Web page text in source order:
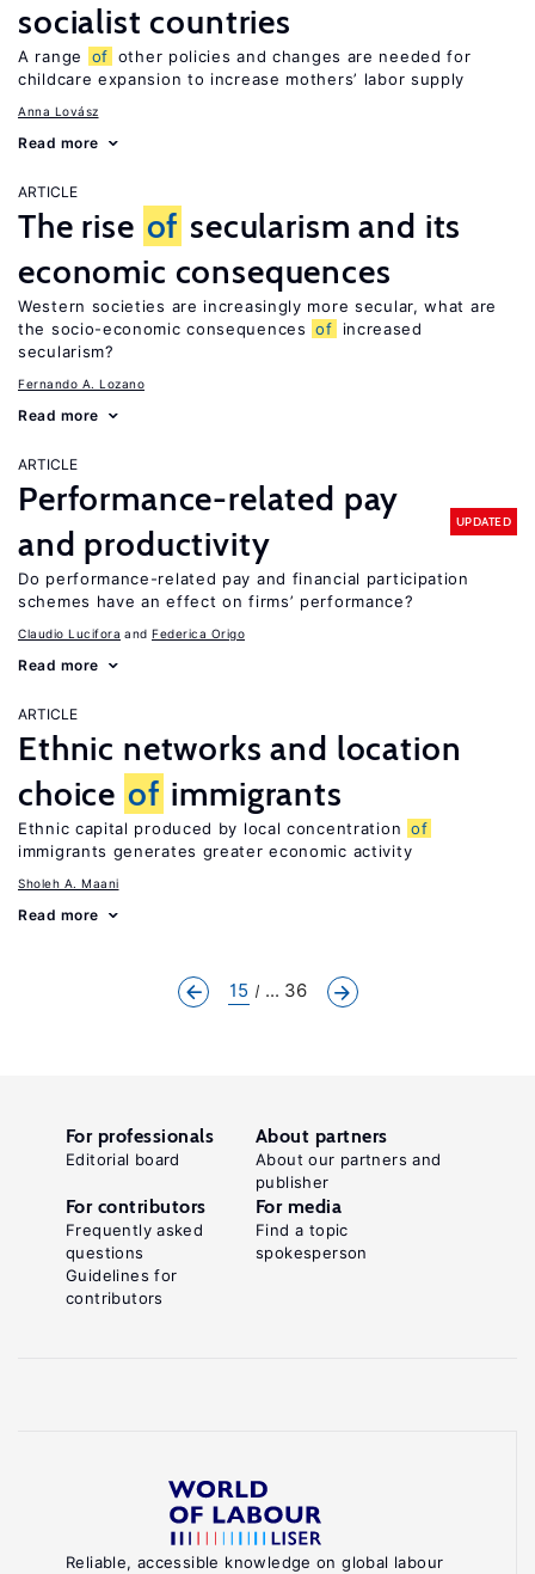
socialist countries
A range of other policies and changes are needed for
childcare expansion to increase mothers’ labor supply
Anna Lovász
Read more
ARTICLE
The rise of secularism and its
economic consequences
Western societies are increasingly more secular, what are
the socio-economic consequences of
increased
secularism?
Fernando A. Lozano
Read more
ARTICLE
Performance-related pay
and productivity
UPDATED
Do performance-related pay and financial participation
schemes have an effect on firms’ performance?
Claudio Lucifora Federica Origo
Read more
ARTICLE
Ethnic networks and location
choice of immigrants
Ethnic capital produced by local concentration of
immigrants generates greater economic activity
Sholeh A. Maani
Read more
15 ... 36
Reliable, accessible knowledge on global labour
For professionals
Editorial board
About partners
About our partners and
publisher
For contributors
Frequently asked
questions
Guidelines for
contributors
For media
Find a topic
spokesperson